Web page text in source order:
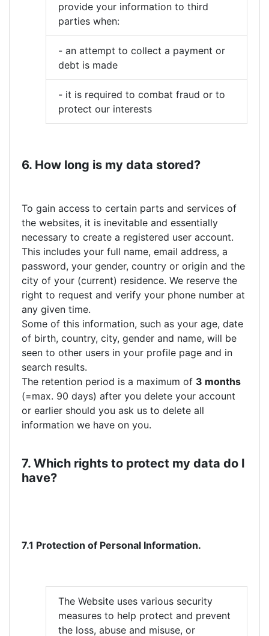
provide your information to third
parties when:
- an attempt to collect a payment or
debt is made
- it is required to combat fraud or to
protect our interests
6. How long is my data stored?
To gain access to certain parts and services of
the websites, it is inevitable and essentially
necessary to create a registered user account.
This includes your full name, email address, a
password, your gender, country or origin and the
city of your (current) residence. We reserve the
right to request and verify your phone number at
any given time.
Some of this information, such as your age, date
of birth, country, city, gender and name, will be
seen to other users in your profile page and in
search results.
The retention period is a maximum of 3 months
(=max. 90 days) after you delete your account
or earlier should you ask us to delete all
information we have on you.
7. Which rights to protect my data do I
have?
7.1 Protection of Personal Information.
The Website uses various security
measures to help protect and prevent
the loss, abuse and misuse, or